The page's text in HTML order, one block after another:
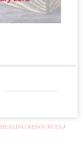
HEALING RESOURCES